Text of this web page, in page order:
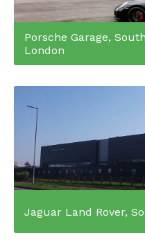
Porsche Garage, South
London
Jaguar Land Rover,